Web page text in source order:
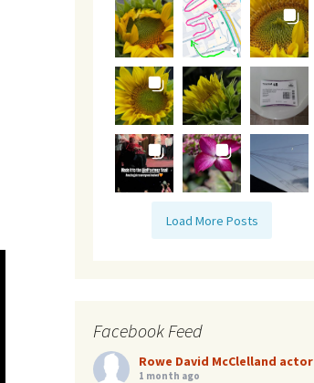
Load More Posts
Facebook Feed
Rowe David McClelland actor
1 month ago